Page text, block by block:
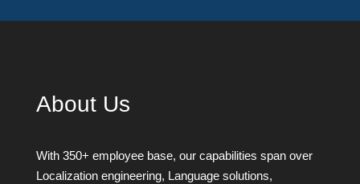
About Us
With 350+ employee base, our capabilities span over
Localization engineering, Language solutions,